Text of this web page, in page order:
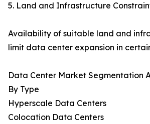
5. Land and Infrastructure
Availability of suitable land and
limit data center expansion in
Data Center Market Segmentation
By Type
Hyperscale Data Centers
Colocation Data Centers